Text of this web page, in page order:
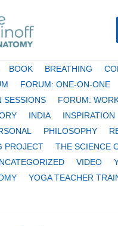
BOOK BREATHING
FORUM: ONE-ON-ONE
SESSIONS
FORUM:
INDIA INSPIRATION
PHILOSOPHY
PROJECT
THE SCIENCE
VIDEO
YOGA TEACHER